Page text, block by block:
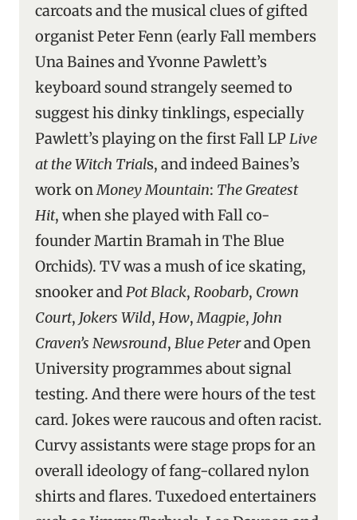
carcoats and the musical clues of gifted
organist Peter Fenn (early Fall members
Una Baines and Yvonne Pawlett’s
keyboard sound strangely seemed to
suggest his dinky tinklings, especially
Pawlett’s playing on the first Fall LPLive
at the Witch Trials, and indeed Baines’s
work onMoney Mountain: The Greatest
Hit, when she played with Fall co-
founder Martin Bramah in The Blue
Orchids). TV was a mush of ice skating,
snooker andPot Black, Roobarb, Crown
Court, Jokers Wild, How,Magpie, John
Craven’s Newsround, Blue Peterand Open
University programmes about signal
testing. And there were hours of the test
card. Jokes were raucous and often racist.
Curvy assistants were stage props for an
overall ideology of fang-collared nylon
shirts and flares. Tuxedoed entertainers